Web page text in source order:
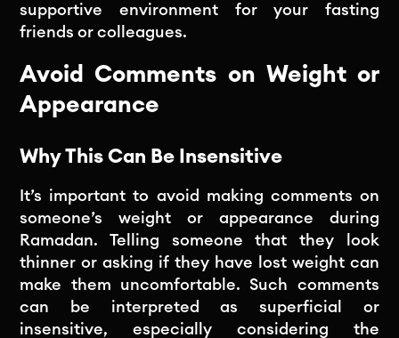
supportive environment for your fasting
friends or colleagues.
Avoid Comments on Weight or
Appearance
Why This Can Be Insensitive
It’s important to avoid making comments on
someone’s weight or appearance during
Ramadan. Telling someone that they look
thinner or asking if they have lost weight can
make them uncomfortable. Such comments
can be interpreted as superficial or
insensitive, especially considering the